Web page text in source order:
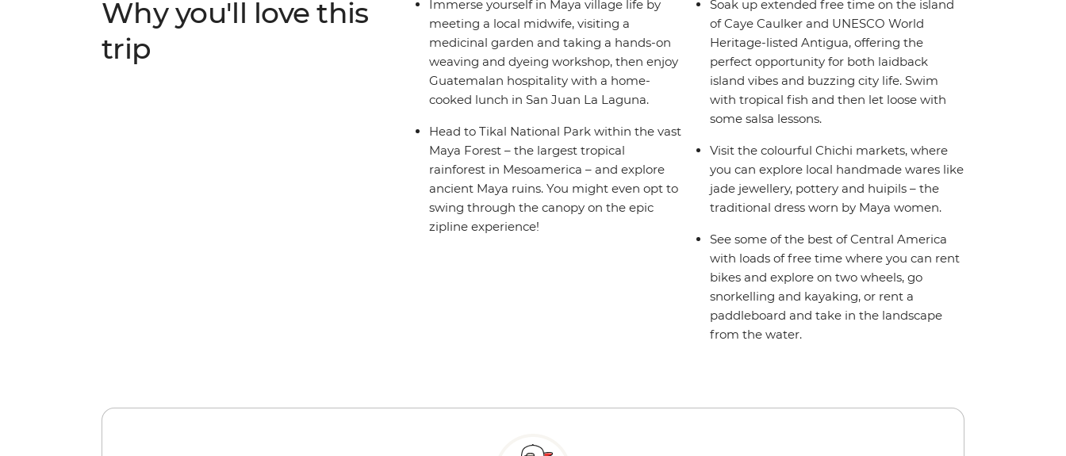
make the trip to San Juan La Laguna to immerse yourself in Maya village life. Then, end
your adventure surrounded by the volcanoes of UNESCO World Heritage-listed Antigua.
Why you'll love this
trip
Immerse yourself in Maya village life by
meeting a local midwife, visiting a
medicinal garden and taking a hands-on
weaving and dyeing workshop, then enjoy
Guatemalan hospitality with a home-
cooked lunch in San Juan La Laguna.
Head to Tikal National Park within the vast
Maya Forest – the largest tropical
rainforest in Mesoamerica – and explore
ancient Maya ruins. You might even opt to
swing through the canopy on the epic
zipline experience!
Soak up extended free time on the island
of Caye Caulker and UNESCO World
Heritage-listed Antigua, offering the
perfect opportunity for both laidback
island vibes and buzzing city life. Swim
with tropical fish and then let loose with
some salsa lessons.
Visit the colourful Chichi markets, where
you can explore local handmade wares like
jade jewellery, pottery and huipils – the
traditional dress worn by Maya women.
See some of the best of Central America
with loads of free time where you can rent
bikes and explore on two wheels, go
snorkelling and kayaking, or rent a
paddleboard and take in the landscape
from the water.